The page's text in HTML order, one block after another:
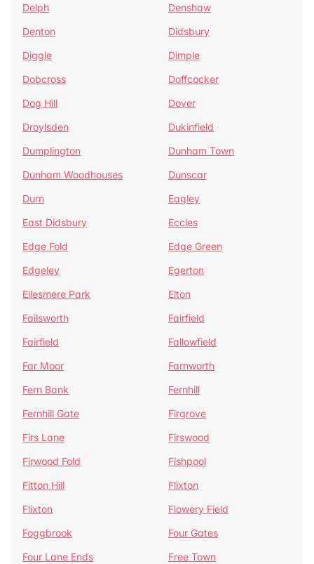
Delph
Denshaw
Denton
Didsbury
Diggle
Dimple
Dobcross
Doffcocker
Dog Hill
Dover
Droylsden
Dukinfield
Dumplington
Dunham Town
Dunham Woodhouses
Dunscar
Durn
Eagley
East Didsbury
Eccles
Edge Fold
Edge Green
Edgeley
Egerton
Ellesmere Park
Elton
Failsworth
Fairfield
Fairfield
Fallowfield
Far Moor
Farnworth
Fern Bank
Fernhill
Fernhill Gate
Firgrove
Firs Lane
Firswood
Firwood Fold
Fishpool
Fitton Hill
Flixton
Flixton
Flowery Field
Foggbrook
Four Gates
Four Lane Ends
Free Town